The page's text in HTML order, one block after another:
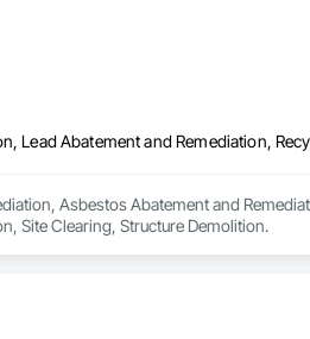
Asbestos Abatement and
Site Clearing, Structure Demolition.